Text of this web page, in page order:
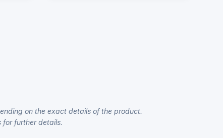
on the exact details of the product.
for further details.